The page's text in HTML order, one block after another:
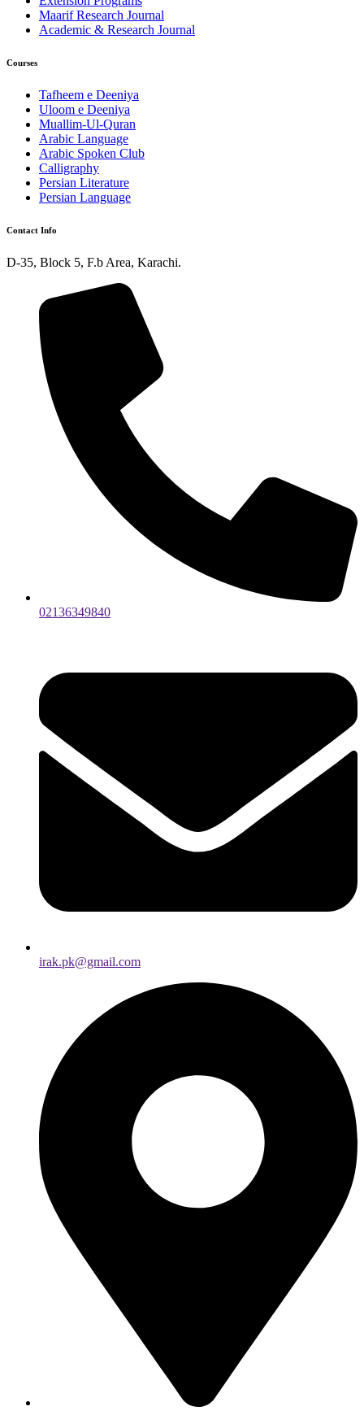
Maarif Research Journal
Academic & Research Journal
Courses
Tafheem e Deeniya
Uloom e Deeniya
Muallim-Ul-Quran
Arabic Language
Arabic Spoken Club
Calligraphy
Persian Literature
Persian Language
Contact Info
D-35, Block 5, F.b Area, Karachi.
02136349840
irak.pk@gmail.com